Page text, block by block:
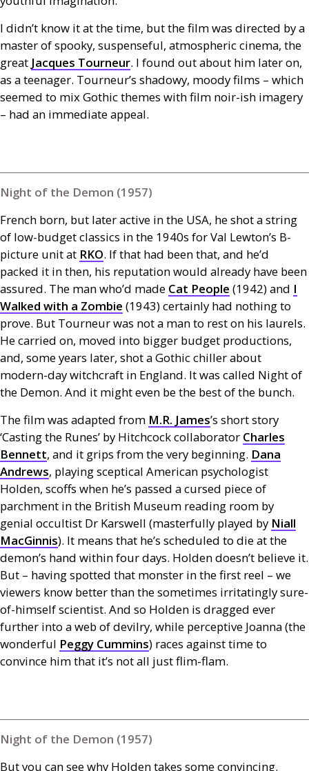
I didn’t know it at the time, but the film was directed by a
master of spooky, suspenseful, atmospheric cinema, the
great Jacques Tourneur. I found out about him later on,
as a teenager. Tourneur’s shadowy, moody films – which
seemed to mix Gothic themes with film noir-ish imagery
– had an immediate appeal.
Night of the Demon (1957)
French born, but later active in the USA, he shot a string
of low-budget classics in the 1940s for Val Lewton’s B-
picture unit at RKO. If that had been that, and he’d
packed it in then, his reputation would already have been
assured. The man who’d made Cat People (1942) and I
Walked with a Zombie (1943) certainly had nothing to
prove. But Tourneur was not a man to rest on his laurels.
He carried on, moved into bigger budget productions,
and, some years later, shot a Gothic chiller about
modern-day witchcraft in England. It was called Night of
the Demon. And it might even be the best of the bunch.
The film was adapted from M.R. James’s short story
‘Casting the Runes’ by Hitchcock collaborator Charles
Bennett, and it grips from the very beginning. Dana
Andrews, playing sceptical American psychologist
Holden, scoffs when he’s passed a cursed piece of
parchment in the British Museum reading room by
genial occultist Dr Karswell (masterfully played by Niall
MacGinnis). It means that he’s scheduled to die at the
demon’s hand within four days. Holden doesn’t believe it.
But – having spotted that monster in the first reel – we
viewers know better than the sometimes irritatingly sure-
of-himself scientist. And so Holden is dragged ever
further into a web of devilry, while perceptive Joanna (the
wonderful Peggy Cummins) races against time to
convince him that it’s not all just flim-flam.
Night of the Demon (1957)
But you can see why Holden takes some convincing.